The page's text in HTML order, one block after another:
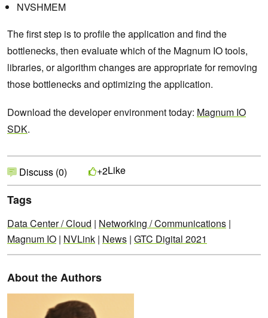
NVSHMEM
The first step is to profile the application and find the
bottlenecks, then evaluate which of the Magnum IO tools,
libraries, or algorithm changes are appropriate for removing
those bottlenecks and optimizing the application.
Download the developer environment today: Magnum IO
SDK.
Discuss (0) +2Like
Tags
Data Center / Cloud | Networking / Communications |
Magnum IO | NVLink | News | GTC Digital 2021
About the Authors